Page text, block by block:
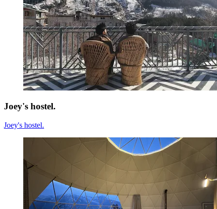
Joey's hostel.
Joey's hostel.